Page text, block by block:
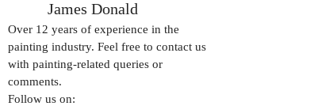
James Donald
Over 12 years of experience in the
painting industry. Feel free to contact us
with painting-related queries or
comments.
Follow us on: